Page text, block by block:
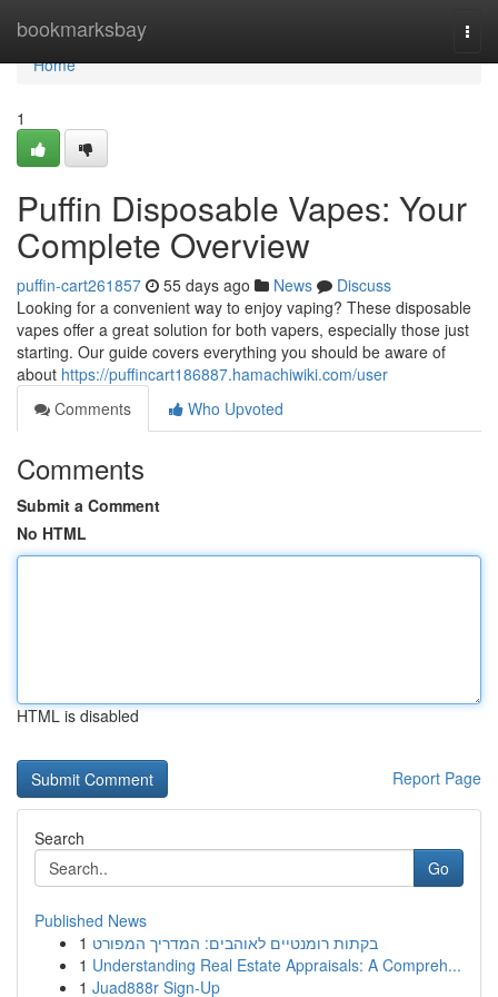
bookmarksbay
Home
Home
1
Puffin Disposable Vapes: Your
Complete Overview
puffin-cart261857 55 days ago News
Discuss
Looking for a convenient way to enjoy vaping? These disposable
vapes offer a great solution for both vapers, especially those just
starting. Our guide covers everything you should be aware of
about https://puffincart186887.hamachiwiki.com/user
Comments
Who Upvoted
Comments
Submit a Comment
No HTML
HTML is disabled
Report Page
Search
Go
Published News
1 בקתות רומנטיים לאוהבים: המדריך המפורט
1 Understanding Real Estate Appraisals: A Compreh...
1 Juad888r Sign-Up